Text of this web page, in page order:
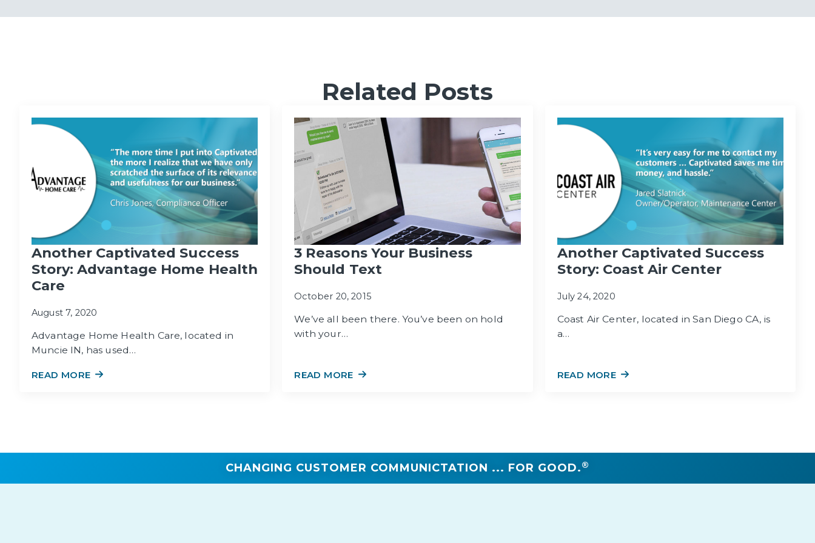
Related Posts
Another Captivated Success
Story: Advantage Home Health
Care
August 7, 2020
Advantage Home Health Care, located in
Muncie IN, has used…
READ MORE
3 Reasons Your Business
Should Text
October 20, 2015
We’ve all been there. You’ve been on hold
with your…
READ MORE
Another Captivated Success
Story: Coast Air Center
July 24, 2020
Coast Air Center, located in San Diego CA, is
a…
READ MORE
CHANGING CUSTOMER COMMUNICTATION ... FOR GOOD.®